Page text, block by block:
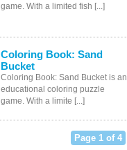
game. With a limited fish [...]
Coloring Book: Sand
Bucket
Coloring Book: Sand Bucket is an
educational coloring puzzle
game. With a limite [...]
Page 1 of 4